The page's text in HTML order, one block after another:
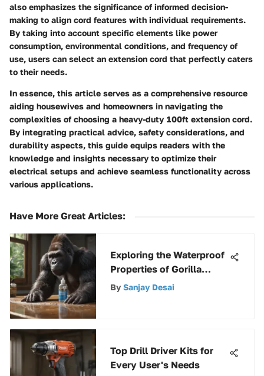
also emphasizes the significance of informed decision-
making to align cord features with individual requirements.
By taking into account specific elements like power
consumption, environmental conditions, and frequency of
use, users can select an extension cord that perfectly caters
to their needs.
In essence, this article serves as a comprehensive resource
aiding housewives and homeowners in navigating the
complexities of choosing a heavy-duty 100ft extension cord.
By integrating practical advice, safety considerations, and
durability aspects, this guide equips readers with the
knowledge and insights necessary to optimize their
electrical setups and achieve seamless functionality across
various applications.
Have More Great Articles:
Exploring the Waterproof
Properties of Gorilla
Wood Glue
By Sanjay Desai
Top Drill Driver Kits for
Every User's Needs